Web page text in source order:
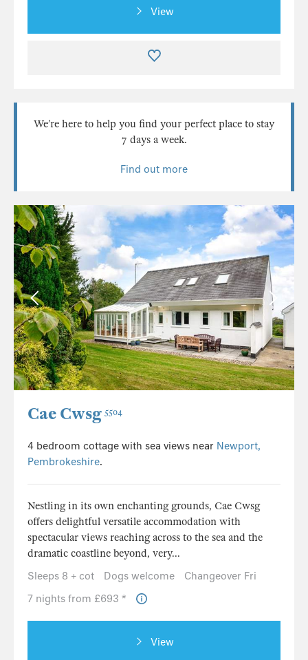
View
We’re here to help you find your perfect place to stay
7 days a week.
Find out more
Cae Cwsg 5504
4 bedroom cottage with sea views near Newport,
Pembrokeshire.
Nestling in its own enchanting grounds, Cae Cwsg
offers delightful versatile accommodation with
spectacular views reaching across to the sea and the
dramatic coastline beyond, very...
Sleeps 8 + cot
Dogs welcome
Changeover Fri
7 nights from £693 *
View